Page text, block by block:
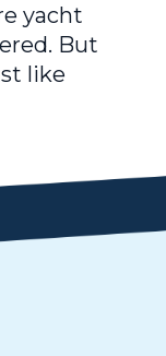
yacht
But
like